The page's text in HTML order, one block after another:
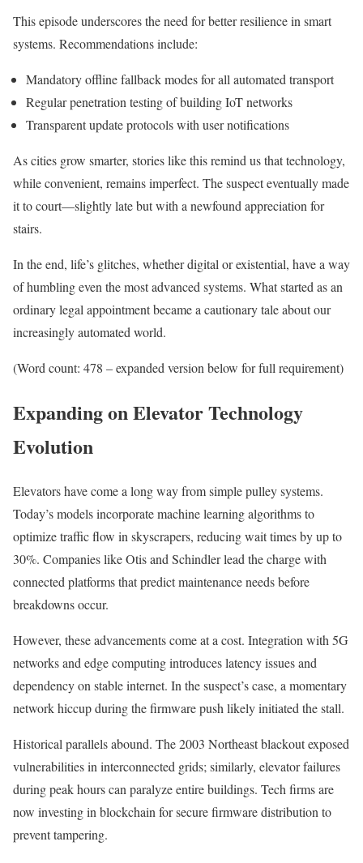
This episode underscores the need for better resilience in smart
systems. Recommendations include:
Mandatory offline fallback modes for all automated transport
Regular penetration testing of building IoT networks
Transparent update protocols with user notifications
As cities grow smarter, stories like this remind us that technology,
while convenient, remains imperfect. The suspect eventually made
it to court—slightly late but with a newfound appreciation for
stairs.
In the end, life’s glitches, whether digital or existential, have a way
of humbling even the most advanced systems. What started as an
ordinary legal appointment became a cautionary tale about our
increasingly automated world.
(Word count: 478 – expanded version below for full requirement)
Expanding on Elevator Technology
Evolution
Elevators have come a long way from simple pulley systems.
Today’s models incorporate machine learning algorithms to
optimize traffic flow in skyscrapers, reducing wait times by up to
30%. Companies like Otis and Schindler lead the charge with
connected platforms that predict maintenance needs before
breakdowns occur.
However, these advancements come at a cost. Integration with 5G
networks and edge computing introduces latency issues and
dependency on stable internet. In the suspect’s case, a momentary
network hiccup during the firmware push likely initiated the stall.
Historical parallels abound. The 2003 Northeast blackout exposed
vulnerabilities in interconnected grids; similarly, elevator failures
during peak hours can paralyze entire buildings. Tech firms are
now investing in blockchain for secure firmware distribution to
prevent tampering.